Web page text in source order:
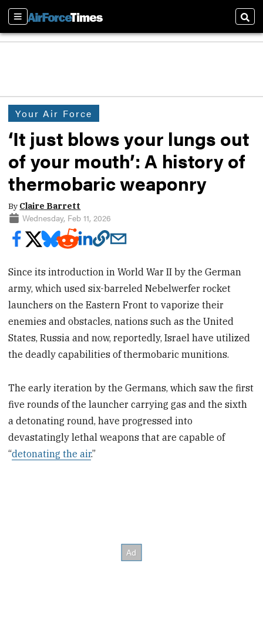
Sections
Your Air Force
‘It just blows your lungs out
of your mouth’: A history of
thermobaric weaponry
By Claire Barrett
Wednesday, Feb 11, 2026
Since its introduction in World War II by the German
army, which used six-barreled Nebelwerfer rocket
launchers on the Eastern Front to vaporize their
enemies and obstacles, nations such as the United
States, Russia and now, reportedly, Israel have utilized
the deadly capabilities of thermobaric munitions.
The early iteration by the Germans, which saw the first
five rounds of the launcher carrying gas and the sixth
a detonating round, have progressed into
devastatingly lethal weapons that are capable of
“detonating the air.”